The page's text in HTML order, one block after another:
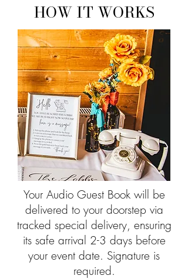
HOW IT WORKS
Your Audio Guest Book will be
delivered to your doorstep via
tracked special delivery, ensuring
its safe arrival 2-3 days before
your event date. Signature is
required.​